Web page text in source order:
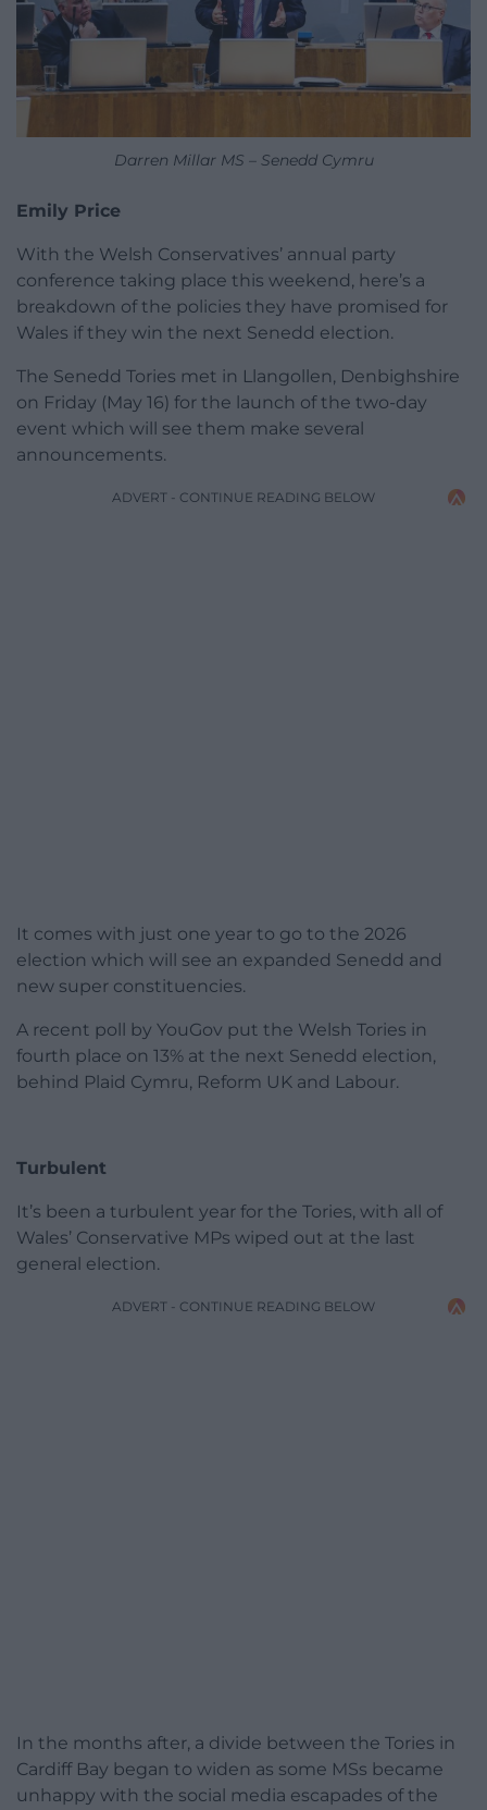
Darren Millar MS – Senedd Cymru
Emily Price
With the Welsh Conservatives’ annual party
conference taking place this weekend, here’s a
breakdown of the policies they have promised for
Wales if they win the next Senedd election.
The Senedd Tories met in Llangollen, Denbighshire
on Friday (May 16) for the launch of the two-day
event which will see them make several
announcements.
ADVERT - CONTINUE READING BELOW
It comes with just one year to go to the 2026
election which will see an expanded Senedd and
new super constituencies.
A recent poll by YouGov put the Welsh Tories in
fourth place on 13% at the next Senedd election,
behind Plaid Cymru, Reform UK and Labour.
Turbulent
It’s been a turbulent year for the Tories, with all of
Wales’ Conservative MPs wiped out at the last
general election.
ADVERT - CONTINUE READING BELOW
In the months after, a divide between the Tories in
Cardiff Bay began to widen as some MSs became
unhappy with the social media escapades of the